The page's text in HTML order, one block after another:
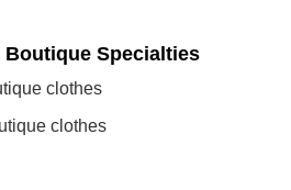
Specialties
clothes
clothes